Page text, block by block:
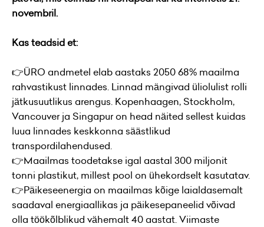
novembril.
Kas teadsid et:
👉ÜRO andmetel elab aastaks 2050 68% maailma
rahvastikust linnades. Linnad mängivad üliolulist rolli
jätkusuutlikus arengus. Kopenhaagen, Stockholm,
Vancouver ja Singapur on head näited sellest kuidas
luua linnades keskkonna säästlikud
transpordilahendused.
👉Maailmas toodetakse igal aastal 300 miljonit
tonni plastikut, millest pool on ühekordselt kasutatav.
👉Päikeseenergia on maailmas kõige laialdasemalt
saadaval energiaallikas ja päikesepaneelid võivad
olla töökõlblikud vähemalt 40 aastat. Viimaste